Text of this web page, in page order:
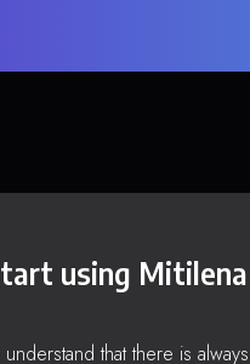
using
that there is